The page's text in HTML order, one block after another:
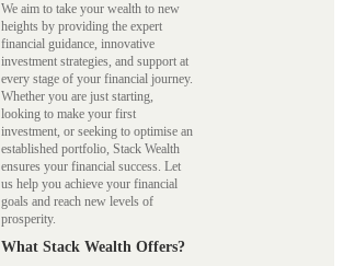
We aim to take your wealth to new
heights by providing the expert
financial guidance, innovative
investment strategies, and support at
every stage of your financial journey.
Whether you are just starting,
looking to make your first
investment, or seeking to optimise an
established portfolio, Stack Wealth
ensures your financial success. Let
us help you achieve your financial
goals and reach new levels of
prosperity.
What Stack Wealth Offers?